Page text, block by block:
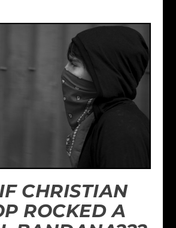
CHRISTIAN
ROCKED A